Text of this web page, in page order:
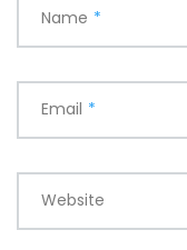
Name *
Email *
Website